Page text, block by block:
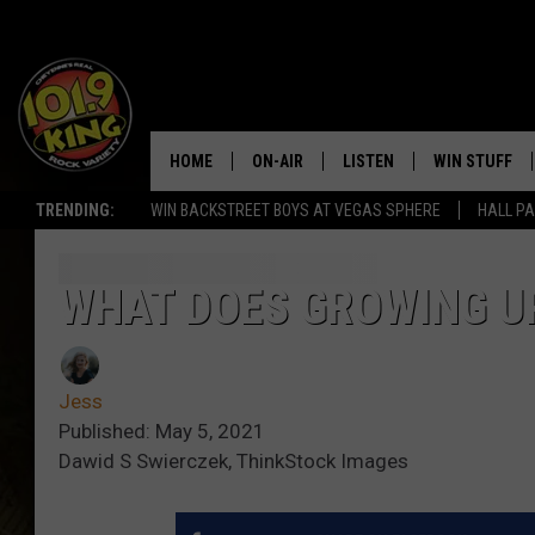
TRENDING: WIN BACKSTREET BOYS AT VEGAS SPHERE HALL
HOME ON-AIR
JEN AUSTIN
LISTEN WIN STUFF
KEEP
CONTEST
WHAT DOES GROWING
Jess
Published: May 5, 2021
Dawid S Swierczek, ThinkStock Images